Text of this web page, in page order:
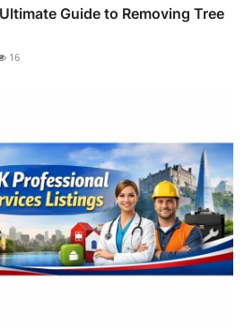
Guide to Removing Tree
16